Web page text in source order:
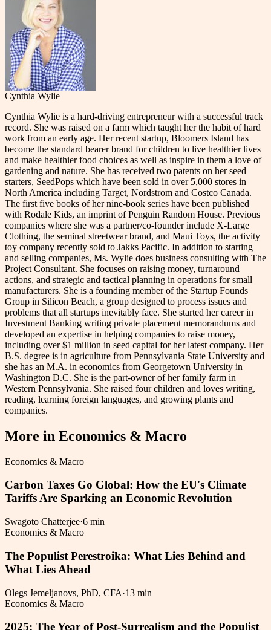
Cynthia Wylie
Cynthia Wylie is a hard-driving entrepreneur with a successful track
record. She was raised on a farm which taught her the habit of hard
work from an early age. Her recent startup, Bloomers Island has
become the standard bearer brand for children to live healthier lives
and make healthier food choices as well as inspire in them a love of
gardening and nature. She has received two patents on her seed
starters, SeedPops which have been sold in over 5,000 stores in
North America including Target, Nordstrom and Costco Canada.
The first five books of her nine-book series have been published
with Rodale Kids, an imprint of Penguin Random House. Previous
companies where she was a partner/co-founder include X-Large
Clothing, the seminal streetwear brand, and Maui Toys, the activity
toy company recently sold to Jakks Pacific. In addition to starting
and selling companies, Ms. Wylie does business consulting with The
Project Consultant. She focuses on raising money, turnaround
actions, and strategic and tactical planning in operations for small
manufacturers. She is a founding member of the Startup Founds
Group in Silicon Beach, a group designed to process issues and
problems that all startups inevitably face. She started her career in
Investment Banking writing private placement memorandums and
developed an expertise in helping companies to raise money,
including over $1 million in seed capital for her latest company. Her
B.S. degree is in agriculture from Pennsylvania State University and
she has an M.A. in economics from Georgetown University in
Washington D.C. She is the part-owner of her family farm in
Western Pennsylvania. She raised four children and loves writing,
reading, learning foreign languages, and growing plants and
companies.
More in Economics & Macro
Economics & Macro
Carbon Taxes Go Global: How the EU's Climate
Tariffs Are Sparking an Economic Revolution
Swagoto Chatterjee·6 min
Economics & Macro
The Populist Perestroika: What Lies Behind and
What Lies Ahead
Olegs Jemeljanovs, PhD, CFA·13 min
Economics & Macro
2025: The Year of Post-Surrealism and the Populist